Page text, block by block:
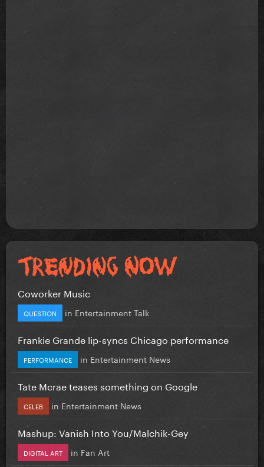
Coworker Music
QUESTION in Entertainment Talk
Frankie Grande lip-syncs Chicago performance
PERFORMANCE in Entertainment News
Tate Mcrae teases something on Google
CELEB in Entertainment News
Mashup: Vanish Into You/Malchik-Gey
DIGITAL ART in Fan Art